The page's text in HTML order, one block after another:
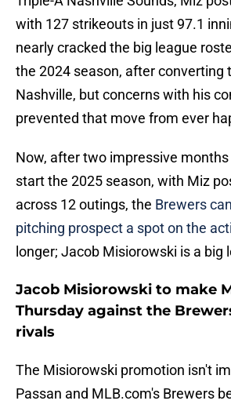
with 127 strikeouts in just 97.1
nearly cracked the big league
the 2024 season, after converting
Nashville, but concerns with his
prevented that move from ever
Now, after two impressive months
start the 2025 season, with Miz
across 12 outings, the Brewers
pitching prospect a spot on the
longer; Jacob Misiorowski is a big
Jacob Misiorowski to make
Thursday against the
rivals
The Misiorowski promotion isn't
Passan and MLB.com's Brewers